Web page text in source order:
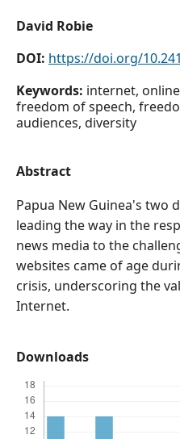
David Robie
DOI: https://doi.org/
Keywords: internet,
freedom of speech,
audiences, diversity
Abstract
Papua New Guinea's two
leading the way in the
news media to the
websites came of age
crisis, underscoring the
Internet.
Downloads